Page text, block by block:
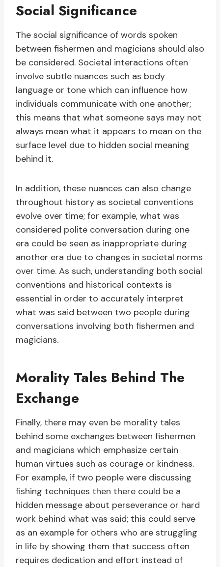
Social Significance
The social significance of words spoken
between fishermen and magicians should also
be considered. Societal interactions often
involve subtle nuances such as body
language or tone which can influence how
individuals communicate with one another;
this means that what someone says may not
always mean what it appears to mean on the
surface level due to hidden social meaning
behind it.
In addition, these nuances can also change
throughout history as societal conventions
evolve over time; for example, what was
considered polite conversation during one
era could be seen as inappropriate during
another era due to changes in societal norms
over time. As such, understanding both social
conventions and historical contexts is
essential in order to accurately interpret
what was said between two people during
conversations involving both fishermen and
magicians.
Morality Tales Behind The
Exchange
Finally, there may even be morality tales
behind some exchanges between fishermen
and magicians which emphasize certain
human virtues such as courage or kindness.
For example, if two people were discussing
fishing techniques then there could be a
hidden message about perseverance or hard
work behind what was said; this could serve
as an example for others who are struggling
in life by showing them that success often
requires dedication and effort instead of